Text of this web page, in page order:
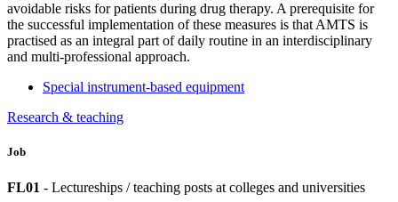
avoidable risks for patients during drug therapy. A prerequisite for
the successful implementation of these measures is that AMTS is
practised as an integral part of daily routine in an interdisciplinary
and multi-professional approach.
Special instrument-based equipment
Research & teaching
Job
FL01 - Lectureships / teaching posts at colleges and universities